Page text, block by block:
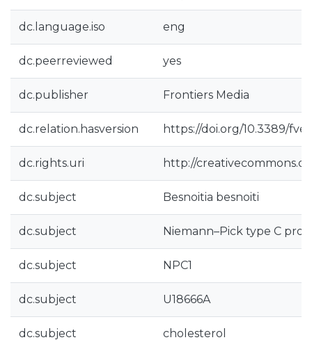
dc.language.iso eng
dc.peerreviewed yes
dc.publisher Frontiers Media
dc.relation.hasversion https://doi.org/10.3389/
dc.rights.uri http://
dc.subject Besnoitia besnoiti
dc.subject Niemann–Pick type C
dc.subject NPC1
dc.subject U18666A
dc.subject cholesterol